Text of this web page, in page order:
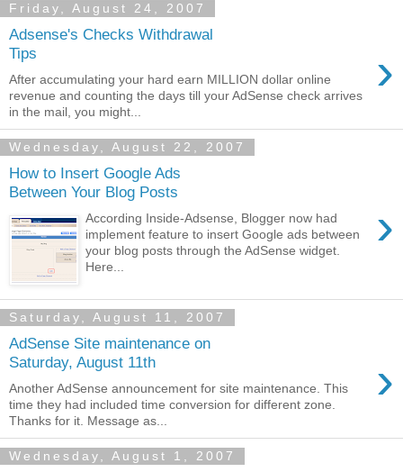
Friday, August 24, 2007
Adsense's Checks Withdrawal
Tips
›
After accumulating your hard earn MILLION dollar online
revenue and counting the days till your AdSense check arrives
in the mail, you might...
Wednesday, August 22, 2007
How to Insert Google Ads
Between Your Blog Posts
›
According Inside-Adsense, Blogger now had
implement feature to insert Google ads between
your blog posts through the AdSense widget.
Here...
Saturday, August 11, 2007
AdSense Site maintenance on
Saturday, August 11th
›
Another AdSense announcement for site maintenance. This
time they had included time conversion for different zone.
Thanks for it. Message as...
Wednesday, August 1, 2007